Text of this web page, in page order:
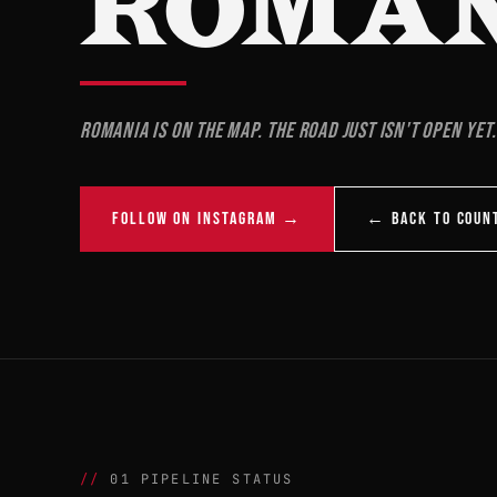
Romania is on the map. The road just isn't open yet.
FOLLOW ON INSTAGRAM → ← BACK TO
01 PIPELINE STATUS